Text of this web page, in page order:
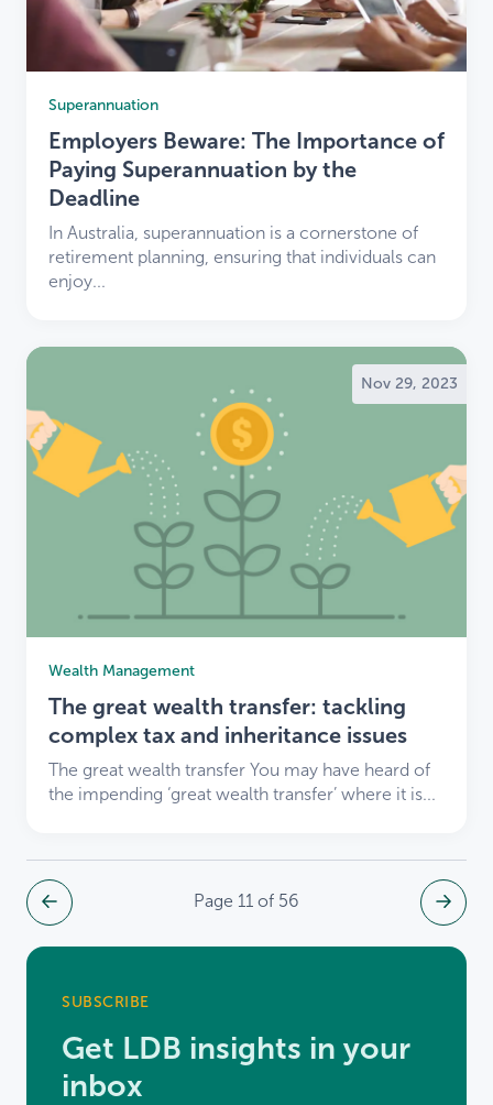
Superannuation
Employers Beware: The Importance of
Paying Superannuation by the
Deadline
In Australia, superannuation is a cornerstone of
retirement planning, ensuring that individuals can
enjoy...
Nov 29, 2023
Wealth Management
The great wealth transfer: tackling
complex tax and inheritance issues
The great wealth transfer You may have heard of
the impending ‘great wealth transfer’ where it is...
Page 11 of 56
SUBSCRIBE
Get LDB insights in your
inbox